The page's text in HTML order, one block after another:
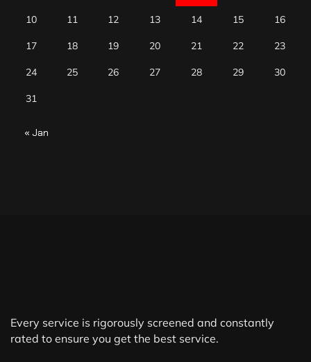
10 11 12 13 14 15 16
17 18 19 20 21 22 23
24 25 26 27 28 29 30
31
« Jan
Every service is rigorously screened and constantly
rated to ensure you get the best service.